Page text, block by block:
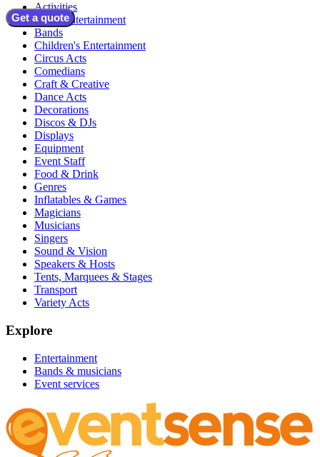
Get a quote
Activities
Adult Entertainment
Bands
Children's Entertainment
Circus Acts
Comedians
Craft & Creative
Dance Acts
Decorations
Discos & DJs
Displays
Equipment
Event Staff
Food & Drink
Genres
Inflatables & Games
Magicians
Musicians
Singers
Sound & Vision
Speakers & Hosts
Tents, Marquees & Stages
Transport
Variety Acts
Explore
Entertainment
Bands & musicians
Event services